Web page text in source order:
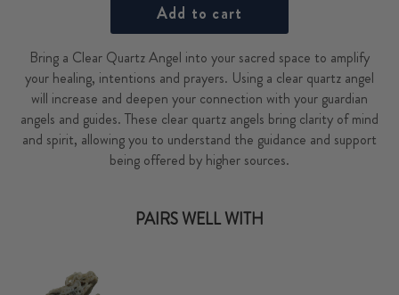
Add to cart
Bring a Clear Quartz Angel into your sacred space to amplify
your healing, intentions and prayers. Using a clear quartz angel
will increase and deepen your connection with your guardian
angels and guides. These clear quartz angels bring clarity of mind
and spirit, allowing you to understand the guidance and support
being offered by higher sources.
PAIRS WELL WITH